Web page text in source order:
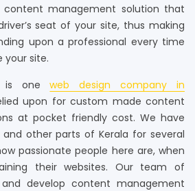
management solution that
seat of your site, thus making
upon a professional every time
your site.
is oneweb design company in
upon for custom made content
at pocket friendly cost. We have
other parts of Kerala for several
passionate people here are, when
their websites. Our team of
develop content management